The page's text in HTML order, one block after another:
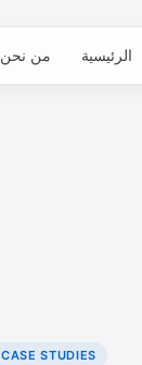
الرئيسية من نحن
CASE STUDIES